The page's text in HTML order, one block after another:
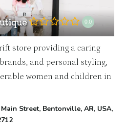
0.0
store providing a caring
and personal styling,
women and children in
Street, Bentonville, AR, USA,